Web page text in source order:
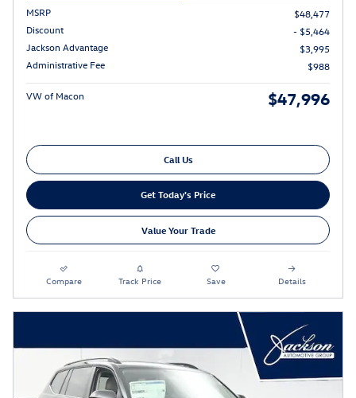
MSRP
$48,477
Discount
- $5,464
Jackson Advantage
$3,995
Administrative Fee
$988
VW of Macon $47,996
Call Us
Get Today's Price
Value Your Trade
Compare Track Price Save Details